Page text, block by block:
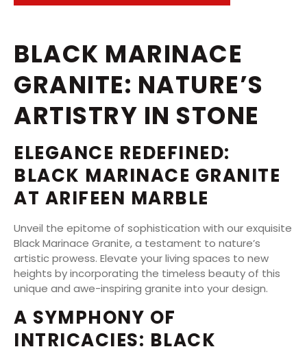
BLACK MARINACE
GRANITE: NATURE’S
ARTISTRY IN STONE
ELEGANCE REDEFINED:
BLACK MARINACE GRANITE
AT ARIFEEN MARBLE
Unveil the epitome of sophistication with our exquisite
Black Marinace Granite, a testament to nature’s
artistic prowess. Elevate your living spaces to new
heights by incorporating the timeless beauty of this
unique and awe-inspiring granite into your design.
A SYMPHONY OF
INTRICACIES: BLACK